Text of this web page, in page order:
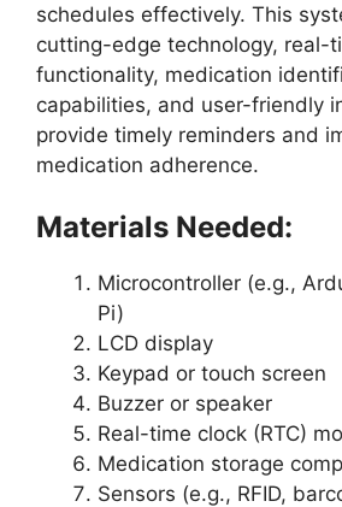
schedules effectively. This
cutting-edge technology, real-
functionality, medication
capabilities, and user-friendly
provide timely reminders and
medication adherence.
Materials Needed:
Microcontroller (e.g.,
Pi)
LCD display
Keypad or touch screen
Buzzer or speaker
Real-time clock (RTC)
Medication storage
Sensors (e.g., RFID,